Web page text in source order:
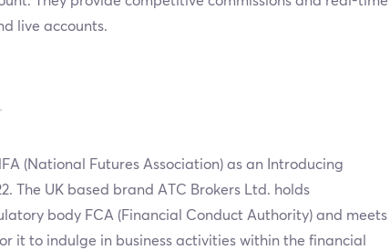
live accounts.
(National Futures Association) as an Introducing
The UK based brand ATC Brokers Ltd. holds
body FCA (Financial Conduct Authority) and meets
it to indulge in business activities within the financial